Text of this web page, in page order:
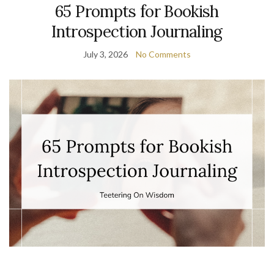
65 Prompts for Bookish
Introspection Journaling
July 3, 2026 No Comments